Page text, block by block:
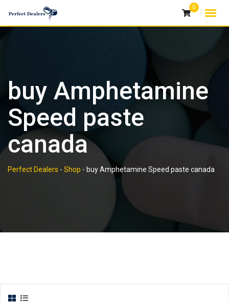
0
buy Amphetamine
Speed paste
canada
Perfect Dealers - Shop - buy Amphetamine Speed paste canada